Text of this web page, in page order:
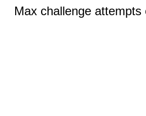
Max challenge